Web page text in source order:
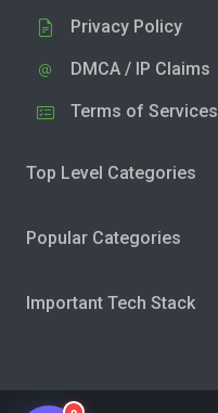
Privacy Policy
DMCA / IP Claims
Terms of Services
Top Level Categories
Popular Categories
Important Tech Stack